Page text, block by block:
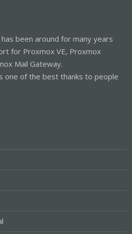
been around for many years
for Proxmox VE, Proxmox
Mail Gateway.
one of the best thanks to people